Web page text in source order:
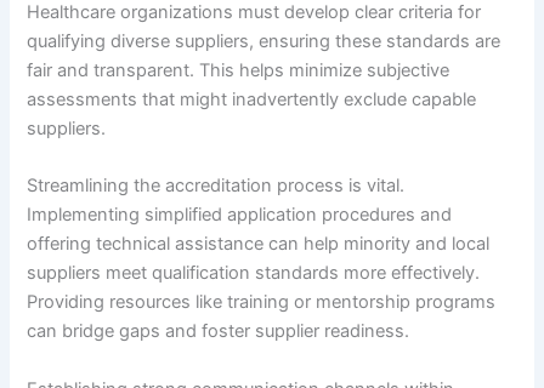
Healthcare organizations must develop clear criteria for
qualifying diverse suppliers, ensuring these standards are
fair and transparent. This helps minimize subjective
assessments that might inadvertently exclude capable
suppliers.
Streamlining the accreditation process is vital.
Implementing simplified application procedures and
offering technical assistance can help minority and local
suppliers meet qualification standards more effectively.
Providing resources like training or mentorship programs
can bridge gaps and foster supplier readiness.